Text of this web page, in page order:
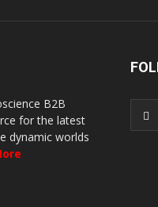
B2B
for the latest
dynamic worlds